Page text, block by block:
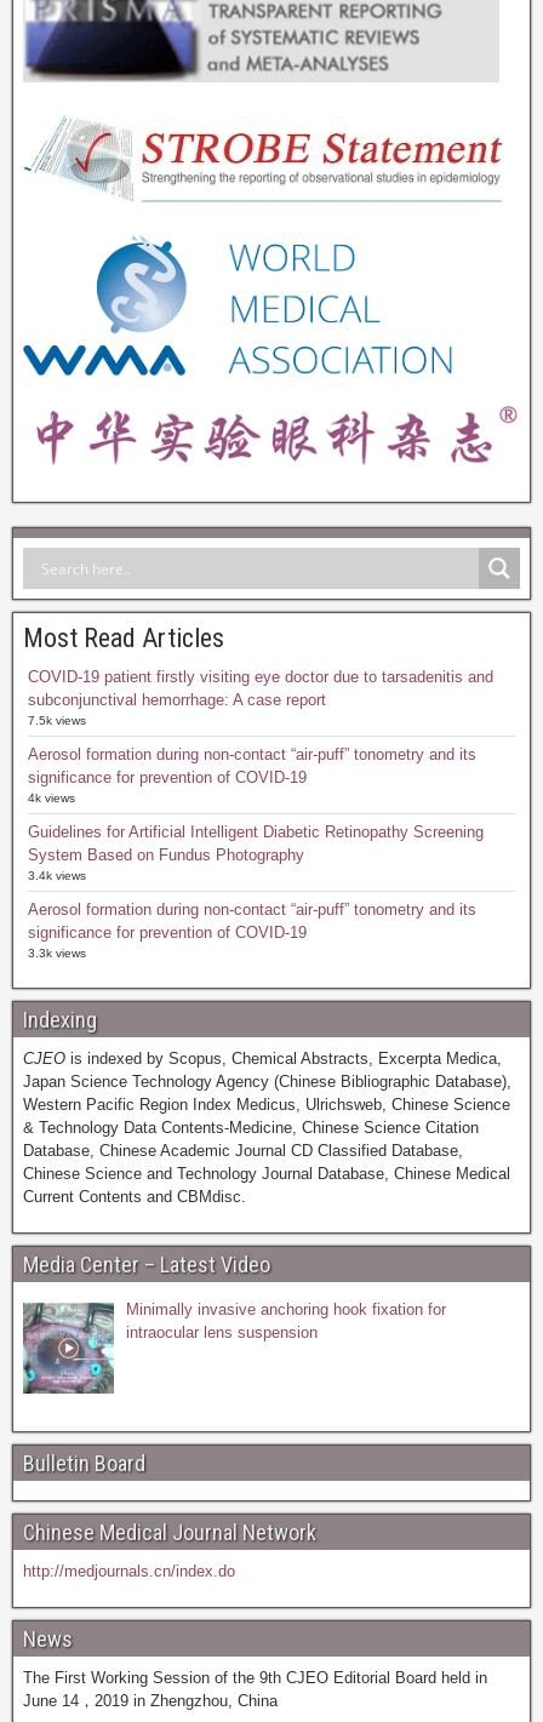
Most Read Articles
COVID-19 patient firstly visiting eye doctor due to tarsadenitis and
subconjunctival hemorrhage: A case report
7.5k views
Aerosol formation during non-contact “air-puff” tonometry and its
significance for prevention of COVID-19
4k views
Guidelines for Artificial Intelligent Diabetic Retinopathy Screening
System Based on Fundus Photography
3.4k views
Aerosol formation during non-contact “air-puff” tonometry and its
significance for prevention of COVID-19
3.3k views
Indexing
CJEO is indexed by Scopus, Chemical Abstracts, Excerpta Medica,
Japan Science Technology Agency (Chinese Bibliographic Database),
Western Pacific Region Index Medicus, Ulrichsweb, Chinese Science
& Technology Data Contents-Medicine, Chinese Science Citation
Database, Chinese Academic Journal CD Classified Database,
Chinese Science and Technology Journal Database, Chinese Medical
Current Contents and CBMdisc.
Media Center – Latest Video
Minimally invasive anchoring hook fixation for
intraocular lens suspension
Bulletin Board
Chinese Medical Journal Network
http://medjournals.cn/index.do
News
The First Working Session of the 9th CJEO Editorial Board held in
June 14，2019 in Zhengzhou, China